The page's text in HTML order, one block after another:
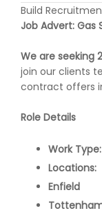
Build
Job Advert: Gas
We are seeking
join our clients
contract offers
Role Details
Work Type:
Locations:
Enfield